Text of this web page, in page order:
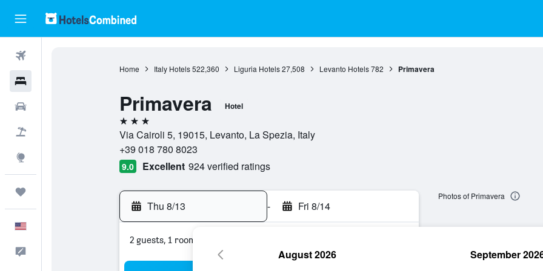
Home Italy Hotels 522,360 Liguria Hotels 27,508 Levanto Hotels 782 Primavera
Primavera Hotel
3 stars
Via Cairoli 5, 19015, Levanto, La Spezia, Italy
+39 018 780 8023
9.0 Excellent 924 verified ratings
Thu 8/13 - Fri 8/14
2 guests, 1 room
Photos of Primavera
August 2026 September